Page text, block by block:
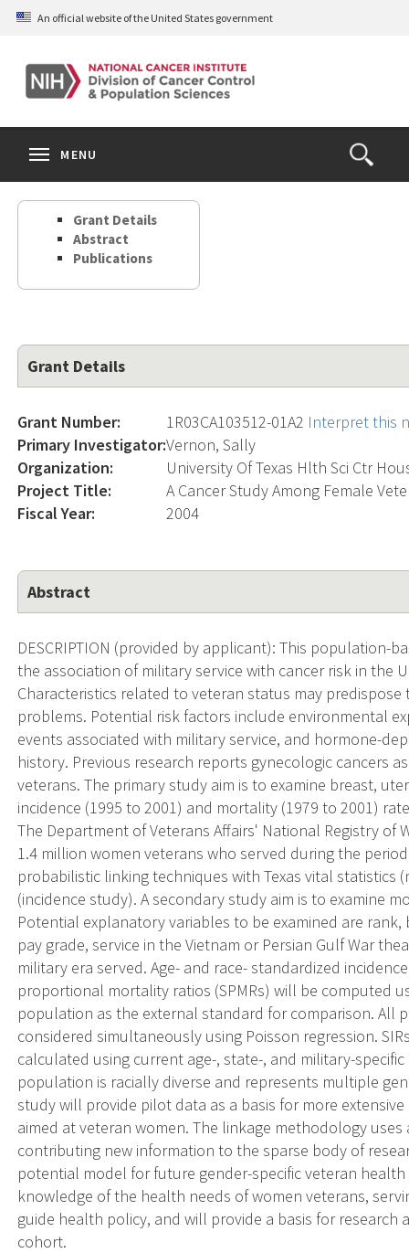
Skip
content
An official website of the United States government
Open
the
Search
MENU
Grant Details
Abstract
Publications
Grant Details
Grant Number: 1R03CA103512-01A2 Interpret this
Primary Investigator:Vernon, Sally
Organization:
University Of Texas Hlth Sci Ctr
Project Title:
A Cancer Study Among Female
Fiscal Year:
2004
Abstract
DESCRIPTION (provided by applicant): This population-
the association of military service with cancer risk in the
Characteristics related to veteran status may
problems. Potential risk factors include environmental
events associated with military service, and hormone-
history. Previous research reports gynecologic cancers
veterans. The primary study aim is to examine breast,
incidence (1995 to 2001) and mortality (1979 to 2001)
The Department of Veterans Affairs' National Registry of
1.4 million women veterans who served during the
probabilistic linking techniques with Texas vital statistics
(incidence study). A secondary study aim is to examine
Potential explanatory variables to be examined are
pay grade, service in the Vietnam or Persian Gulf War
military era served. Age- and race- standardized
proportional mortality ratios (SPMRs) will be computed
population as the external standard for comparison. All
considered simultaneously using Poisson regression.
calculated using current age-, state-, and military-
population is racially diverse and represents multiple
study will provide pilot data as a basis for more
aimed at veteran women. The linkage methodology
contributing new information to the sparse body of
potential model for future gender-specific veteran
knowledge of the health needs of women veterans,
guide health policy, and will provide a basis for
cohort.